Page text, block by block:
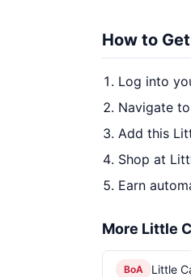
How to
Log into
Navigate
Add this
Shop at
Earn
More Little
BoA Little